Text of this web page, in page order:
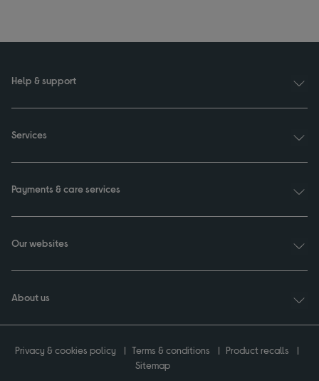
Help & support
Services
Payments & care services
Our websites
About us
Privacy & cookies policy Terms & conditions
Product recalls
Sitemap